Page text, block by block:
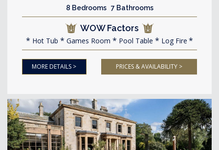
8 Bedrooms 7 Bathrooms
WOW Factors
Hot Tub Games Room Pool Table Log Fire
MORE DETAILS > PRICES & AVAILABILITY >